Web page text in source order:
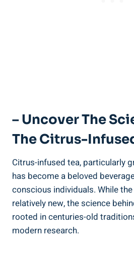
– Uncover The
The Citrus-
Citrus-infused tea, particularly
has become a beloved
conscious individuals. While
relatively new, the science
rooted in centuries-old
modern research.